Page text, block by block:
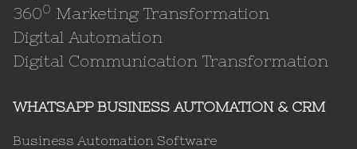
3600 Marketing Transformation
Digital Automation
Digital Communication Transformation
WHATSAPP BUSINESS AUTOMATION & CRM
Business Automation Software